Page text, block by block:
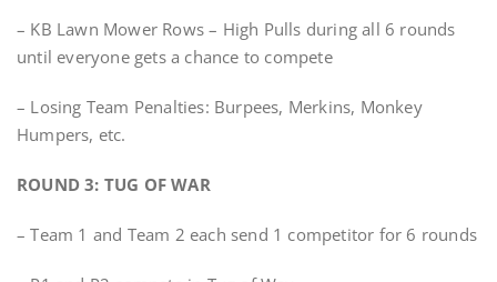
– KB Lawn Mower Rows – High Pulls during all 6 rounds
until everyone gets a chance to compete
– Losing Team Penalties: Burpees, Merkins, Monkey
Humpers, etc.
ROUND 3: TUG OF WAR
– Team 1 and Team 2 each send 1 competitor for 6 rounds